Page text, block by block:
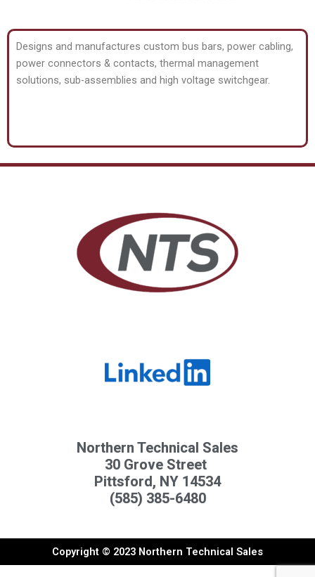
Designs and manufactures custom bus bars, power cabling,
power connectors & contacts, thermal management
solutions, sub-assemblies and high voltage switchgear.
Northern Technical Sales
30 Grove Street
Pittsford, NY 14534
(585) 385-6480
Copyright © 2023 Northern Technical Sales